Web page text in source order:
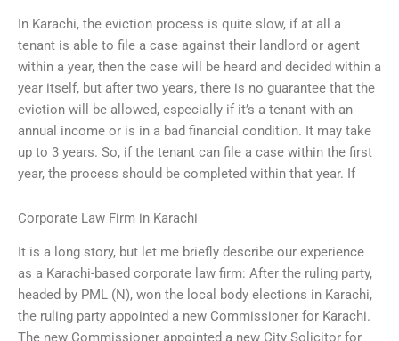
In Karachi, the eviction process is quite slow, if at all a
tenant is able to file a case against their landlord or agent
within a year, then the case will be heard and decided within a
year itself, but after two years, there is no guarantee that the
eviction will be allowed, especially if it’s a tenant with an
annual income or is in a bad financial condition. It may take
up to 3 years. So, if the tenant can file a case within the first
year, the process should be completed within that year. If
Corporate Law Firm in Karachi
It is a long story, but let me briefly describe our experience
as a Karachi-based corporate law firm: After the ruling party,
headed by PML (N), won the local body elections in Karachi,
the ruling party appointed a new Commissioner for Karachi.
The new Commissioner appointed a new City Solicitor for